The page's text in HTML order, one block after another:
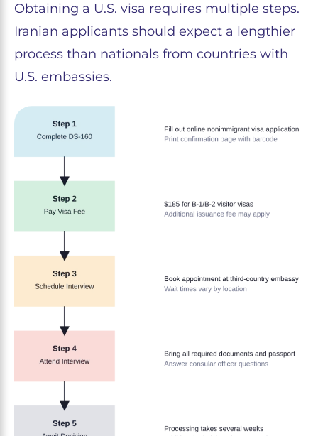
Obtaining a U.S. visa requires multiple steps.
Iranian applicants should expect a lengthier
process than nationals from countries with
U.S. embassies.